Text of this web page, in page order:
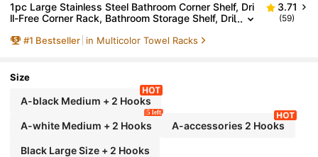
1pc Large Stainless Steel Bathroom Corner Shelf, Dri
ll-Free Corner Rack, Bathroom Storage Shelf, Dril
m, Kitchen And Dorm, Space-Saving, Outdoor Stora
3.71
(59)
#1 Bestseller in Multicolor Towel Racks
Size
A-black Medium + 2 Hooks
A-white Medium + 2 Hooks
5 left
A-accessories 2 Hooks
Black Large Size + 2 Hooks